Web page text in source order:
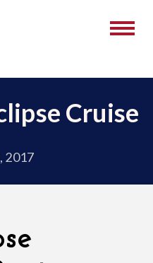
Cruise
2017